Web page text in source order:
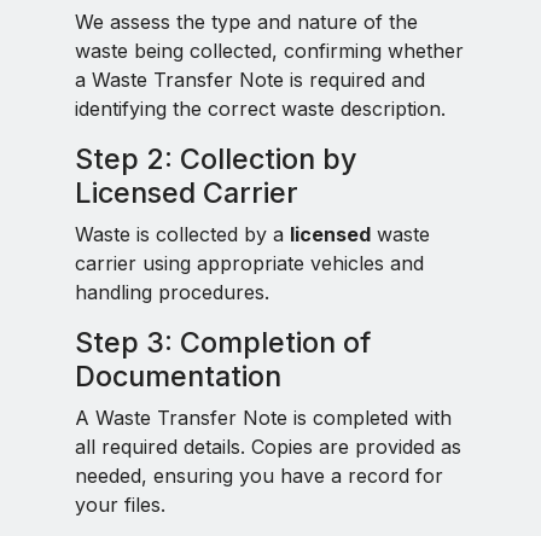
We assess the type and nature of the
waste being collected, confirming whether
a Waste Transfer Note is required and
identifying the correct waste description.
Step 2: Collection by
Licensed Carrier
Waste is collected by a licensed waste
carrier using appropriate vehicles and
handling procedures.
Step 3: Completion of
Documentation
A Waste Transfer Note is completed with
all required details. Copies are provided as
needed, ensuring you have a record for
your files.